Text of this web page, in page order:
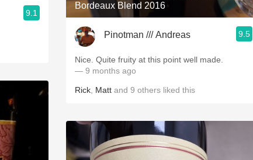
9.1
Bordeaux Blend 2016
Pinotman /// Andreas 9.5
Nice. Quite fruity at this point well made.
— 9 months ago
Rick Matt and 9 others liked this